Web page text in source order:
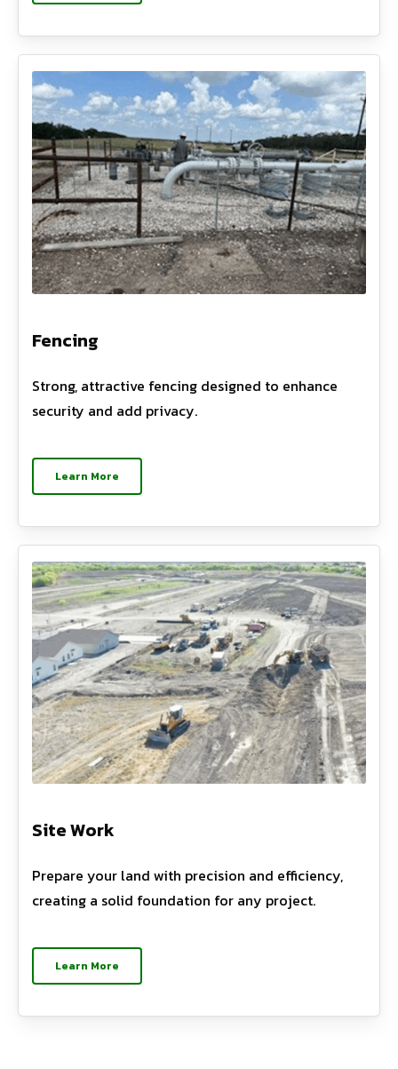
Fencing
Strong, attractive fencing designed to enhance
security and add privacy.
Learn More
Site Work
Prepare your land with precision and efficiency,
creating a solid foundation for any project.
Learn More